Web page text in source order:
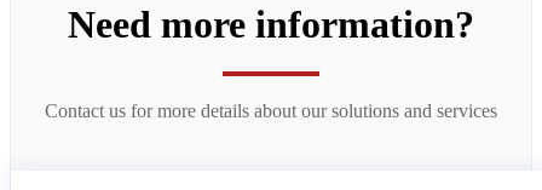
Need more information?
Contact us for more details about our solutions and services